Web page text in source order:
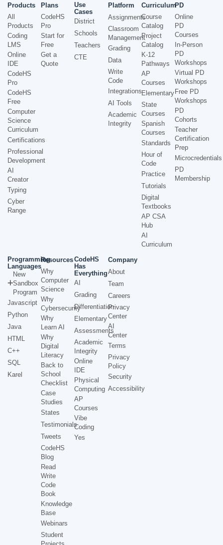
Products
All
Products
Coding
LMS
Online
IDE
CodeHS
Pro
CodeHS
Free
Computer
Science
Curriculum
Certifications
Professional
Development
AI
Creator
Typing
Cyber
Range
Plans
CodeHS
Pro
Start for
Free
Get a
Quote
Use
Cases
District
Schools
Teachers
CTE
Platform
Assignments
Classroom
Management
Grading
Data
Write
Code
Integrations
AI Tools
Academic
Integrity
Curriculum
Course
Catalog
Project
Catalog
K-12
Pathways
AP
Courses
Elementary
State
Courses
Spanish
Courses
Standards
Hour of
Code
Practice
Tutorials
Digital
Textbooks
AP CSA
Hub
AI
Curriculum
PD
Online
PD
Courses
In-Person
PD
Workshops
Virtual PD
Workshops
Free PD
Workshops
PD
Cohorts
Teacher
Certification
Prep
Microcredentials
PD
Membership
Programming
Languages
New
Sandbox
Program
Javascript
Python
Java
HTML
C++
SQL
Karel
Resources
Why
Computer
Science
Why
Cybersecurity
Why
Learn AI
Why
Digital
Literacy
Back to
School
Checklist
Case
Studies
States
Testimonials
Tweets
CodeHS
Blog
Read
Write
Code
Book
Knowledge
Base
Webinars
Student
CodeHS
Has
Everything
AI
Grading
Differentiation
Elementary
Assessments
Academic
Integrity
Online
IDE
Physical
Computing
AP
Courses
Vibe
Coding
Yes
Company
About
Team
Careers
Privacy
Center
AI
Center
Terms
Privacy
Policy
Security
Accessibility